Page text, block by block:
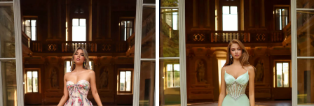
Related
Products
Carousel
Skip
to
end
1
2
3
4